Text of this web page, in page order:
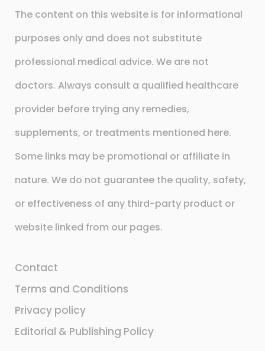
The content on this website is for informational
purposes only and does not substitute
professional medical advice. We are not
doctors. Always consult a qualified healthcare
provider before trying any remedies,
supplements, or treatments mentioned here.
Some links may be promotional or affiliate in
nature. We do not guarantee the quality, safety,
or effectiveness of any third-party product or
website linked from our pages.
Contact
Terms and Conditions
Privacy policy
Editorial & Publishing Policy